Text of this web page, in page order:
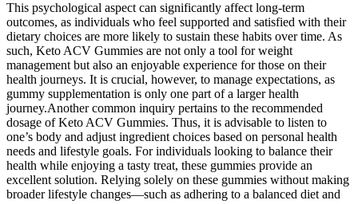
This psychological aspect can significantly affect long-term
outcomes, as individuals who feel supported and satisfied with their
dietary choices are more likely to sustain these habits over time. As
such, Keto ACV Gummies are not only a tool for weight
management but also an enjoyable experience for those on their
health journeys. It is crucial, however, to manage expectations, as
gummy supplementation is only one part of a larger health
journey.Another common inquiry pertains to the recommended
dosage of Keto ACV Gummies. Thus, it is advisable to listen to
one’s body and adjust ingredient choices based on personal health
needs and lifestyle goals. For individuals looking to balance their
health while enjoying a tasty treat, these gummies provide an
excellent solution. Relying solely on these gummies without making
broader lifestyle changes—such as adhering to a balanced diet and